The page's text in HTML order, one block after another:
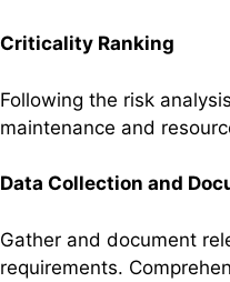
Criticality Ranking
Following the risk
maintenance and
Data Collection and
Gather and document
requirements.